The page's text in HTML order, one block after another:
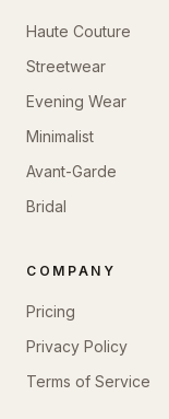
Haute Couture
Streetwear
Evening Wear
Minimalist
Avant-Garde
Bridal
COMPANY
Pricing
Privacy Policy
Terms of Service